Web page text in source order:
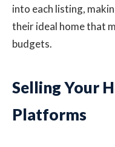
into each listing,
their ideal home that
budgets.
Selling Your
Platforms